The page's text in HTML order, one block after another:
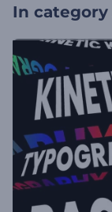
In category